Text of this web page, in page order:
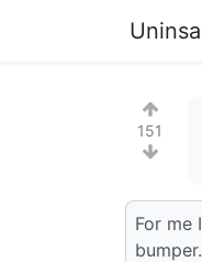
151
For me
bumper.